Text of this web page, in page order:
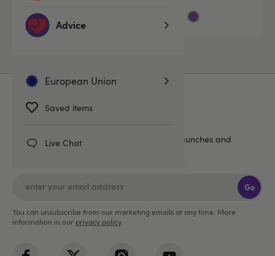
Advice
European Union
Saved items
Live Chat
Sign up for emails
Get an extra20% off
, plus the latest news, launches and
exclusive offers straight to your inbox!
Go
You can unsubscribe from our marketing emails at any time. More
information in our privacy policy.